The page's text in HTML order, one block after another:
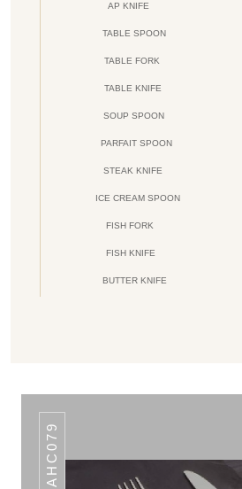
AP KNIFE
TABLE SPOON
TABLE FORK
TABLE KNIFE
SOUP SPOON
PARFAIT SPOON
STEAK KNIFE
ICE CREAM SPOON
FISH FORK
FISH KNIFE
BUTTER KNIFE
AHC079